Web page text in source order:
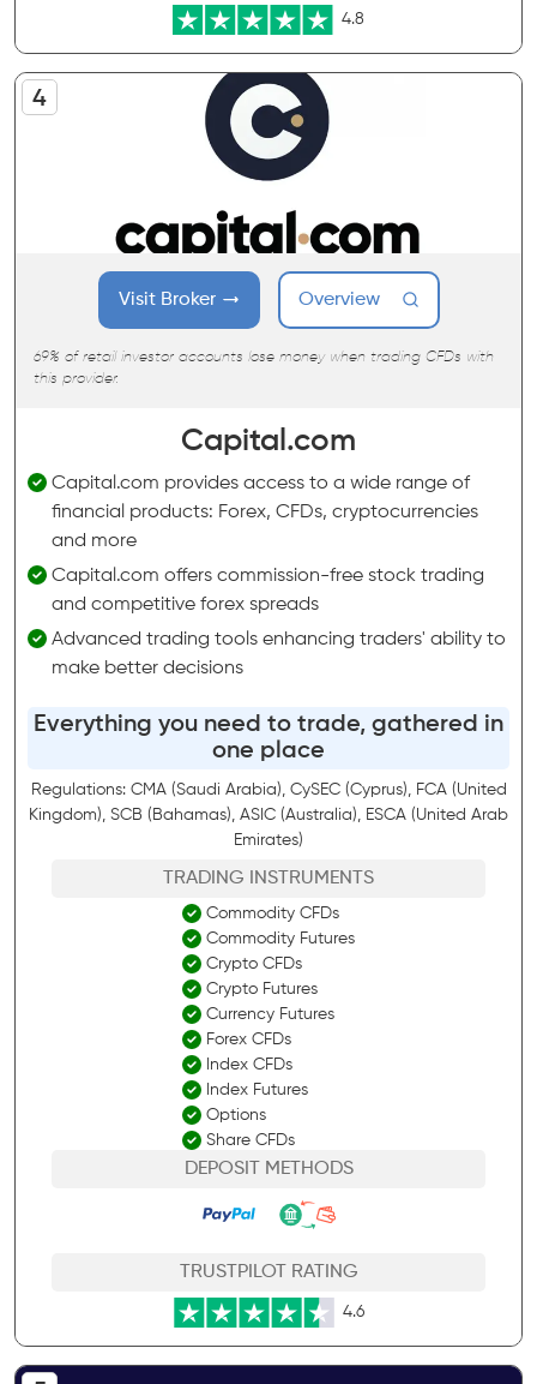
4.8
Visit Broker Overview
69% of retail investor accounts lose money when trading CFDs with
this provider.
Capital.com
Capital.com provides access to a wide range of
financial products: Forex, CFDs, cryptocurrencies
and more
Capital.com offers commission-free stock trading
and competitive forex spreads
Advanced trading tools enhancing traders' ability to
make better decisions
Everything you need to trade, gathered in
one place
Regulations: CMA (Saudi Arabia), CySEC (Cyprus), FCA (United
Kingdom), SCB (Bahamas), ASIC (Australia), ESCA (United Arab
Emirates)
TRADING INSTRUMENTS
Commodity CFDs
Commodity Futures
Crypto CFDs
Crypto Futures
Currency Futures
Forex CFDs
Index CFDs
Index Futures
Options
Share CFDs
DEPOSIT METHODS
TRUSTPILOT RATING
4.6